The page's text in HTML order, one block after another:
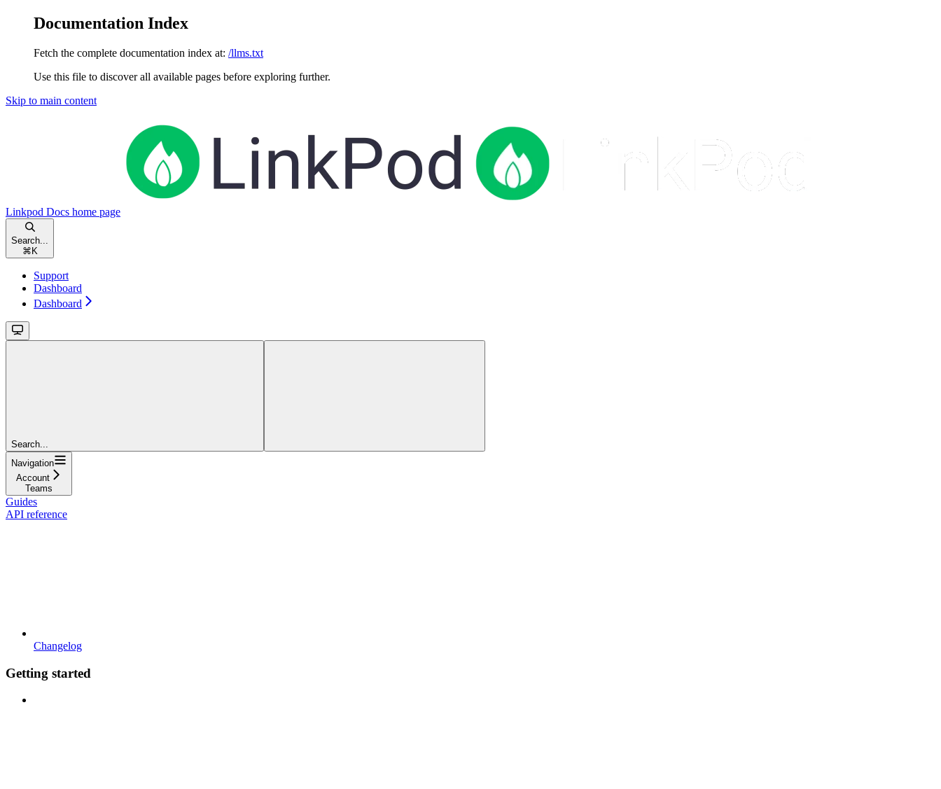
Documentation Index
Fetch the complete documentation index at: /llms.txt
Use this file to discover all available pages before exploring further.
Skip to main content
Linkpod Docs home page
Search...
⌘ K
Support
Dashboard
Dashboard
Search...
Navigation
Account
Teams
Guides
API reference
Changelog
Getting started